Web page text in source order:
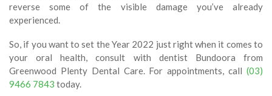
reverse some of the visible damage you’ve already
experienced.
So, if you want to set the Year 2022 just right when it comes to
your oral health, consult with dentist Bundoora from
Greenwood Plenty Dental Care. For appointments, call (03)
9466 7843 today.